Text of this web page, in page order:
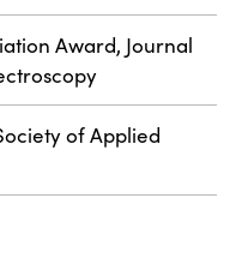
Award, Journal
of Applied